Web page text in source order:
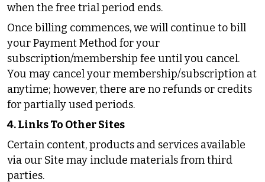
when the free trial period ends.
Once billing commences, we will continue to bill
your Payment Method for your
subscription/membership fee until you cancel.
You may cancel your membership/subscription at
anytime; however, there are no refunds or credits
for partially used periods.
4. Links To Other Sites
Certain content, products and services available
via our Site may include materials from third
parties.